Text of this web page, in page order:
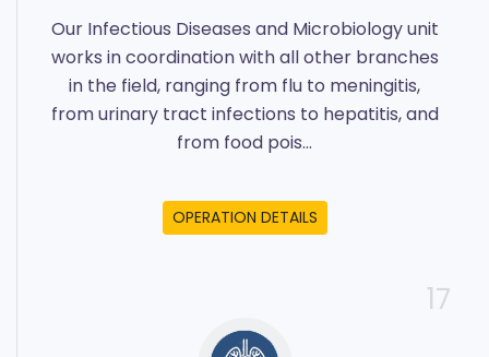
Our Infectious Diseases and Microbiology unit
works in coordination with all other branches
in the field, ranging from flu to meningitis,
from urinary tract infections to hepatitis, and
from food pois...
OPERATION DETAILS
17